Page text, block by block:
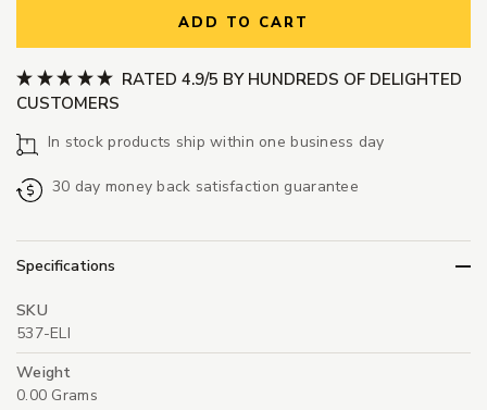
ADD TO CART
RATED 4.9/5 BY HUNDREDS OF DELIGHTED
CUSTOMERS
In stock products ship within one business day
30 day money back satisfaction guarantee
Specifications
SKU
537-ELI
Weight
0.00 Grams